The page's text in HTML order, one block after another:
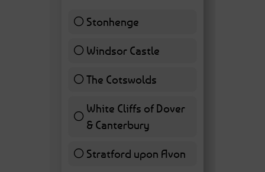
Stonhenge12 ( 27.91 % )
Windsor Castle
11 ( 25.58 % )
The Cotswolds7 ( 16.28 % )
White Cliffs of Dover
& Canterbury7 ( 16.28 % )
Stratford upon Avon
6 ( 13.95 % )